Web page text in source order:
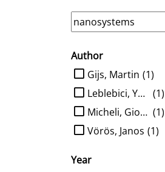
search filter
Author
limit search to Author
(1)
Gijs, Martin
(1)
Leblebici, Yusuf
(1)
Micheli, Giovanni de
(1)
Vörös, Janos
Year